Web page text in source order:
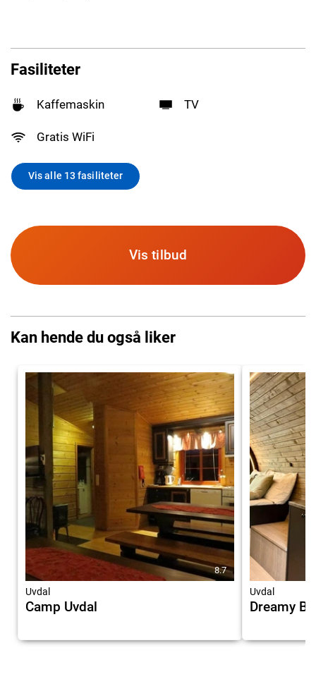
Fasiliteter
Kaffemaskin TV
Gratis WiFi
Vis alle 13 fasiliteter
Vis tilbud
Kan hende du også liker
8.7
Uvdal
Camp Uvdal
Uvdal
Dreamy